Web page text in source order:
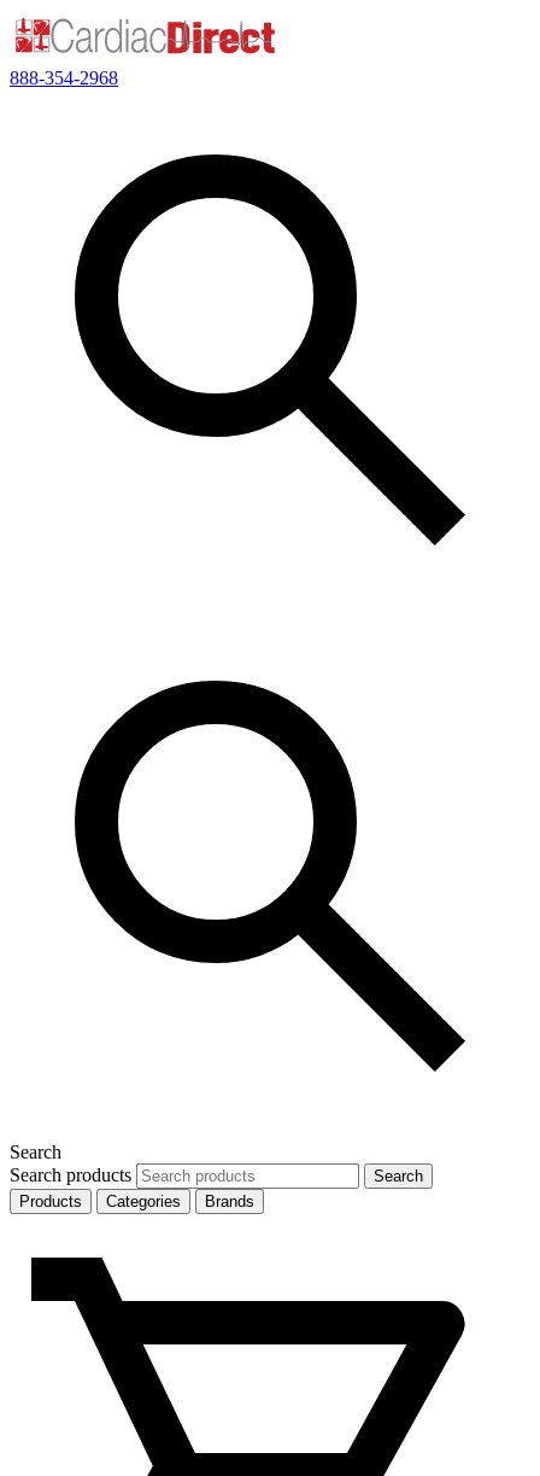
888-354-2968
Search
Search products
Search
Products
Categories Brands